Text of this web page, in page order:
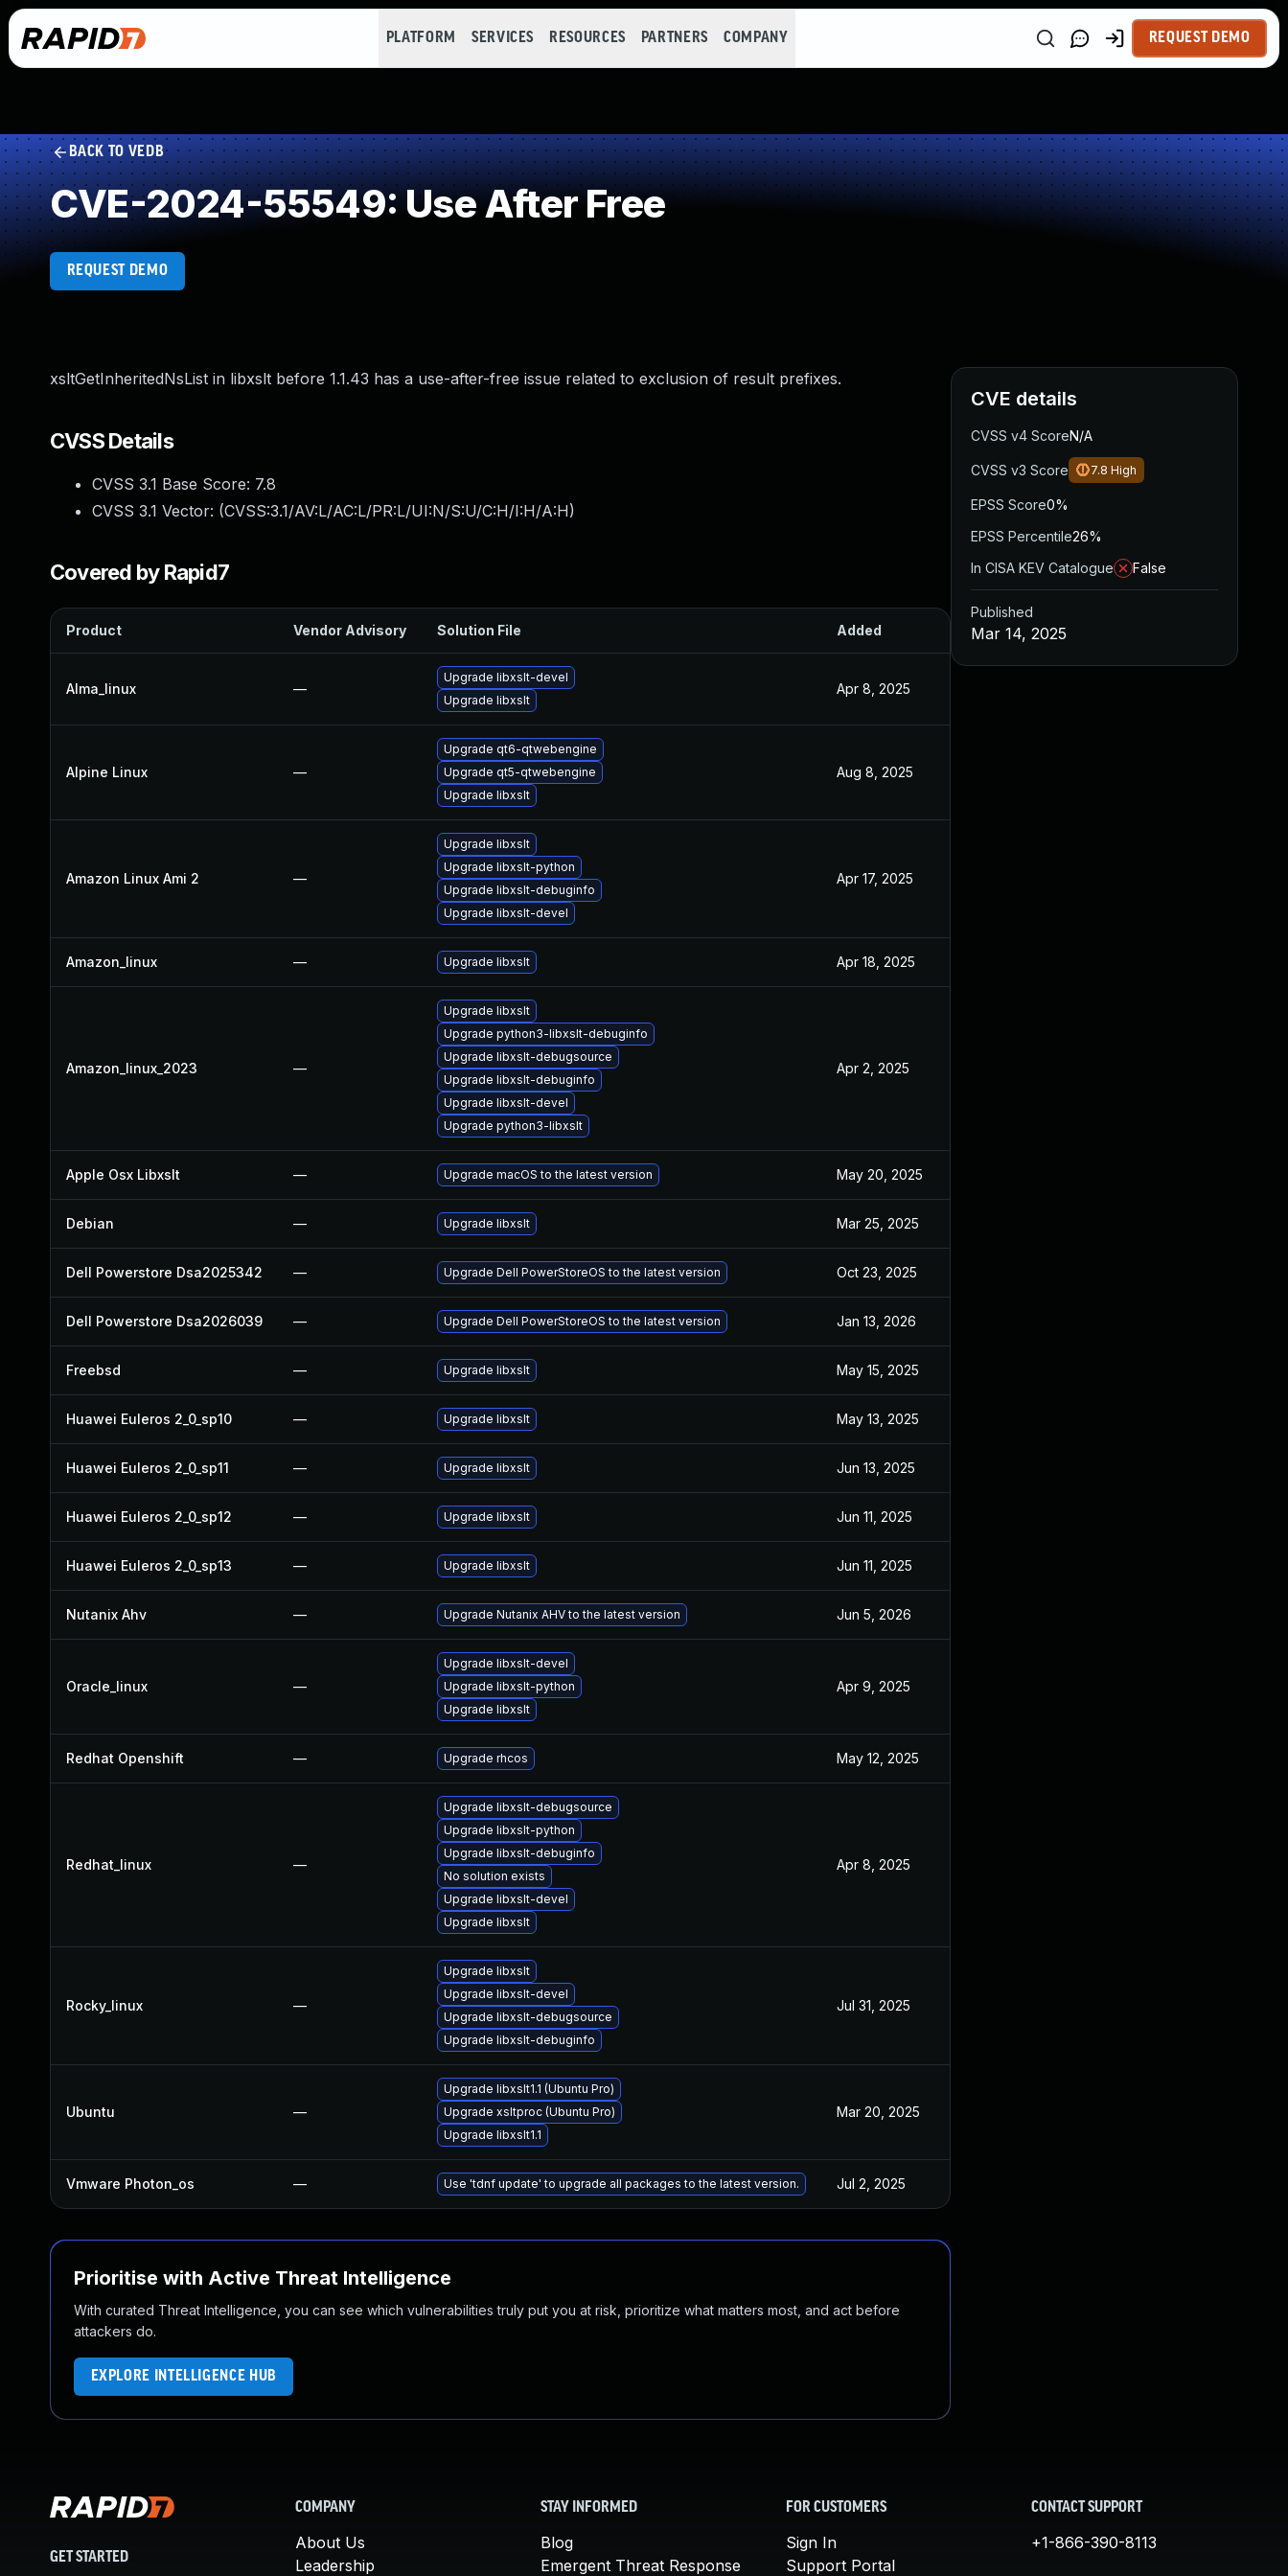
PLATFORM SERVICES RESOURCES PARTNERS COMPANY REQUEST DEMO
BACK TO VEDB
CVE-2024-55549: Use After Free
REQUEST DEMO
xsltGetInheritedNsList in libxslt before 1.1.43 has a use-after-free issue related to exclusion of result prefixes.
CVSS Details
CVSS 3.1 Base Score: 7.8
CVSS 3.1 Vector: (CVSS:3.1/AV:L/AC:L/PR:L/UI:N/S:U/C:H/I:H/A:H)
Covered by Rapid7
Product Vendor Advisory Solution File Added Published
Alma_linux —
Upgrade libxslt-devel
Upgrade libxslt
Apr 8, 2025
Alpine Linux —
Upgrade qt6-qtwebengine
Upgrade qt5-qtwebengine
Upgrade libxslt
Aug 8, 2025
Amazon Linux Ami 2 —
Upgrade libxslt
Upgrade libxslt-python
Upgrade libxslt-debuginfo
Upgrade libxslt-devel
Apr 17, 2025
Amazon_linux — Upgrade libxslt Apr 18, 2025
Amazon_linux_2023 —
Upgrade libxslt
Upgrade python3-libxslt-debuginfo
Upgrade libxslt-debugsource
Upgrade libxslt-debuginfo
Upgrade libxslt-devel
Upgrade python3-libxslt
Apr 2, 2025
Apple Osx Libxslt — Upgrade macOS to the latest version May 20, 2025
Debian — Upgrade libxslt Mar 25, 2025
Dell Powerstore Dsa2025342 — Upgrade Dell PowerStoreOS to the latest version Oct 23, 2025
Dell Powerstore Dsa2026039 — Upgrade Dell PowerStoreOS to the latest version Jan 13, 2026
Freebsd — Upgrade libxslt May 15, 2025
Huawei Euleros 2_0_sp10 — Upgrade libxslt May 13, 2025
Huawei Euleros 2_0_sp11 — Upgrade libxslt Jun 13, 2025
Huawei Euleros 2_0_sp12 — Upgrade libxslt Jun 11, 2025
Huawei Euleros 2_0_sp13 — Upgrade libxslt Jun 11, 2025
Nutanix Ahv — Upgrade Nutanix AHV to the latest version Jun 5, 2026
Oracle_linux —
Upgrade libxslt-devel
Upgrade libxslt-python
Upgrade libxslt
Apr 9, 2025
Redhat Openshift — Upgrade rhcos May 12, 2025
Redhat_linux —
Upgrade libxslt-debugsource
Upgrade libxslt-python
Upgrade libxslt-debuginfo
No solution exists
Upgrade libxslt-devel
Upgrade libxslt
Apr 8, 2025
Rocky_linux —
Upgrade libxslt
Upgrade libxslt-devel
Upgrade libxslt-debugsource
Upgrade libxslt-debuginfo
Jul 31, 2025
Ubuntu —
Upgrade libxslt1.1 (Ubuntu Pro)
Upgrade xsltproc (Ubuntu Pro)
Upgrade libxslt1.1
Mar 20, 2025
Vmware Photon_os — Use 'tdnf update' to upgrade all packages to the latest version. Jul 2, 2025
Prioritise with Active Threat Intelligence
With curated Threat Intelligence, you can see which vulnerabilities truly put you at risk, prioritize what matters most, and act before
attackers do.
EXPLORE INTELLIGENCE HUB
CVE details
CVSS v4 ScoreN/A
CVSS v3 Score 7.8 High
EPSS Score0%
EPSS Percentile26%
In CISA KEV Catalogue
False
Published
Mar 14, 2025
GET STARTED
COMPANY
About Us
Leadership
STAY INFORMED
Blog
Emergent Threat Response
FOR CUSTOMERS
Sign In
Support Portal
CONTACT SUPPORT
+1-866-390-8113